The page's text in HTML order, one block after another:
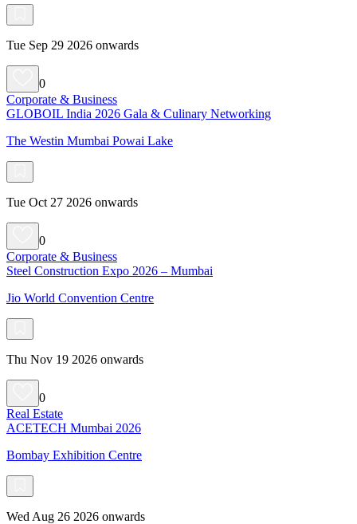
Tue Sep 29 2026 onwards
0
Corporate & Business
GLOBOIL India 2026 Gala & Culinary Networking
The Westin Mumbai Powai Lake
Tue Oct 27 2026 onwards
0
Corporate & Business
Steel Construction Expo 2026 – Mumbai
Jio World Convention Centre
Thu Nov 19 2026 onwards
0
Real Estate
ACETECH Mumbai 2026
Bombay Exhibition Centre
Wed Aug 26 2026 onwards